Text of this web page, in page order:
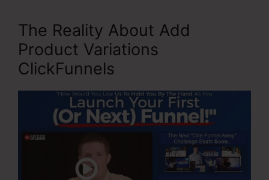
The Reality About Add
Product Variations
ClickFunnels